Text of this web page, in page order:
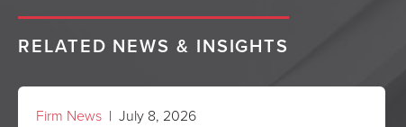
RELATED NEWS & INSIGHTS
Firm News | July 8, 2026